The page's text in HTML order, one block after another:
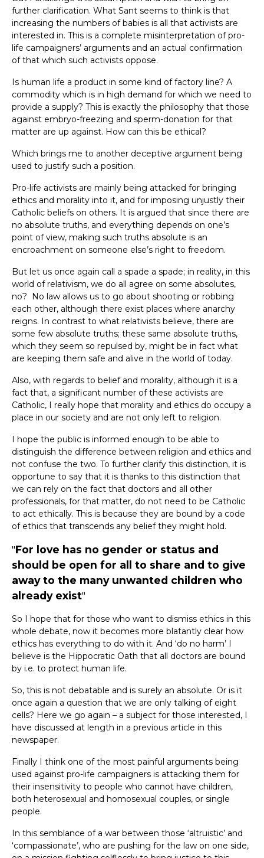
further clarification. What Sant seems to think is that
increasing the numbers of babies is all that activists are
interested in. This is a complete misinterpretation of pro-
life campaigners’ arguments and an actual confirmation
of that which such activists oppose.
Is human life a product in some kind of factory line? A
commodity which is in high demand for which we need to
provide a supply? This is exactly the philosophy that those
against embryo-freezing and sperm-donation for that
matter are up against. How can this be ethical?
Which brings me to another deceptive argument being
used to justify such a position.
Pro-life activists are mainly being attacked for bringing
ethics and morality into it, and for imposing unjustly their
Catholic beliefs on others. It is argued that since there are
no absolute truths, and everything depends on one’s
point of view, making such truths absolute is an
encroachment on someone else’s right to freedom.
But let us once again call a spade a spade; in reality, in this
world of relativism, we do all agree on some absolutes,
no? No law allows us to go about shooting or robbing
each other, although there exist places where anarchy
reigns. In contrast to what relativists believe, there are
some few absolute truths; these same absolute truths,
which they seem so repulsed by, might be in fact what
are keeping them safe and alive in the world of today.
Also, with regards to belief and morality, although it is a
fact that, a significant number of these activists are
Catholic, I really hope that morality and ethics do occupy a
place in our society and are not only left to religion.
I hope the public is informed enough to be able to
distinguish the difference between religion and ethics and
not confuse the two. To further clarify this distinction, it is
opportune to say that it is thanks to this distinction that
we can rely on the fact that doctors and all other
professionals, for that matter, do not need to be Catholic
to act ethically. This is because they are bound by a code
of ethics that transcends any belief they might hold.
For love has no gender or status and
should be open for all to share and to give
away to the many unwanted children who
already exist
So I hope that for those who want to dismiss ethics in this
whole debate, now it becomes more blatantly clear how
ethics has everything to do with it. And ‘do no harm’ I
believe is the Hippocratic Oath that all doctors are bound
by i.e. to protect human life.
So, this is not debatable and is surely an absolute. Or is it
once again a question that we are only talking of eight
cells? Here we go again – a subject for those interested, I
have discussed at length in a previous article in this
newspaper.
Finally I think one of the most painful arguments being
used against pro-life campaigners is attacking them for
their insensitivity to people who cannot have children,
both heterosexual and homosexual couples, or single
people.
In this semblance of a war between those ‘altruistic’ and
‘compassionate’, who are pushing for the law on one side,